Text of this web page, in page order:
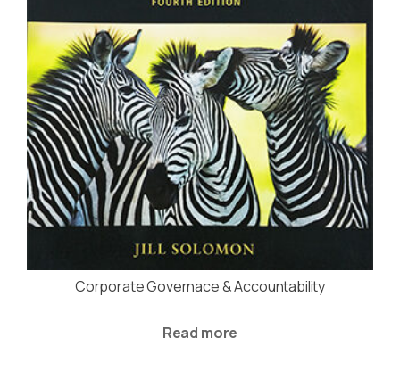
Corporate Governace & Accountability
Read more